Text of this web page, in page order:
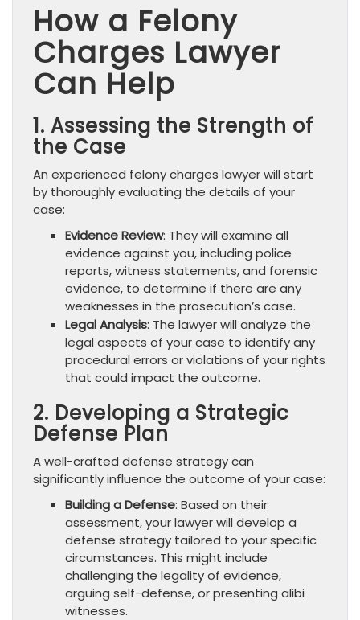
How a Felony
Charges Lawyer
Can Help
1. Assessing the Strength of
the Case
An experienced felony charges lawyer will start
by thoroughly evaluating the details of your
case:
Evidence Review: They will examine all
evidence against you, including police
reports, witness statements, and forensic
evidence, to determine if there are any
weaknesses in the prosecution’s case.
Legal Analysis: The lawyer will analyze the
legal aspects of your case to identify any
procedural errors or violations of your rights
that could impact the outcome.
2. Developing a Strategic
Defense Plan
A well-crafted defense strategy can
significantly influence the outcome of your case:
Building a Defense: Based on their
assessment, your lawyer will develop a
defense strategy tailored to your specific
circumstances. This might include
challenging the legality of evidence,
arguing self-defense, or presenting alibi
witnesses.